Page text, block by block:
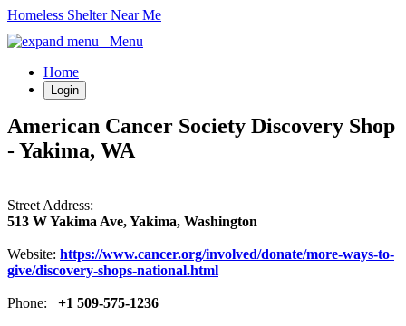
Homeless Shelter Near Me
Menu
Home
Login
American Cancer Society Discovery Shop
- Yakima, WA
Street Address:
513 W Yakima Ave, Yakima, Washington
Website: https://www.cancer.org/involved/donate/more-ways-to-
give/discovery-shops-national.html
Phone: +1 509-575-1236